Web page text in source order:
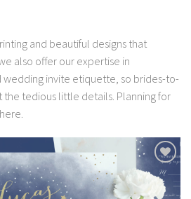
and beautiful designs that
also offer our expertise in
invite etiquette, so brides-to-
tedious little details. Planning for
Add to
Wishlist